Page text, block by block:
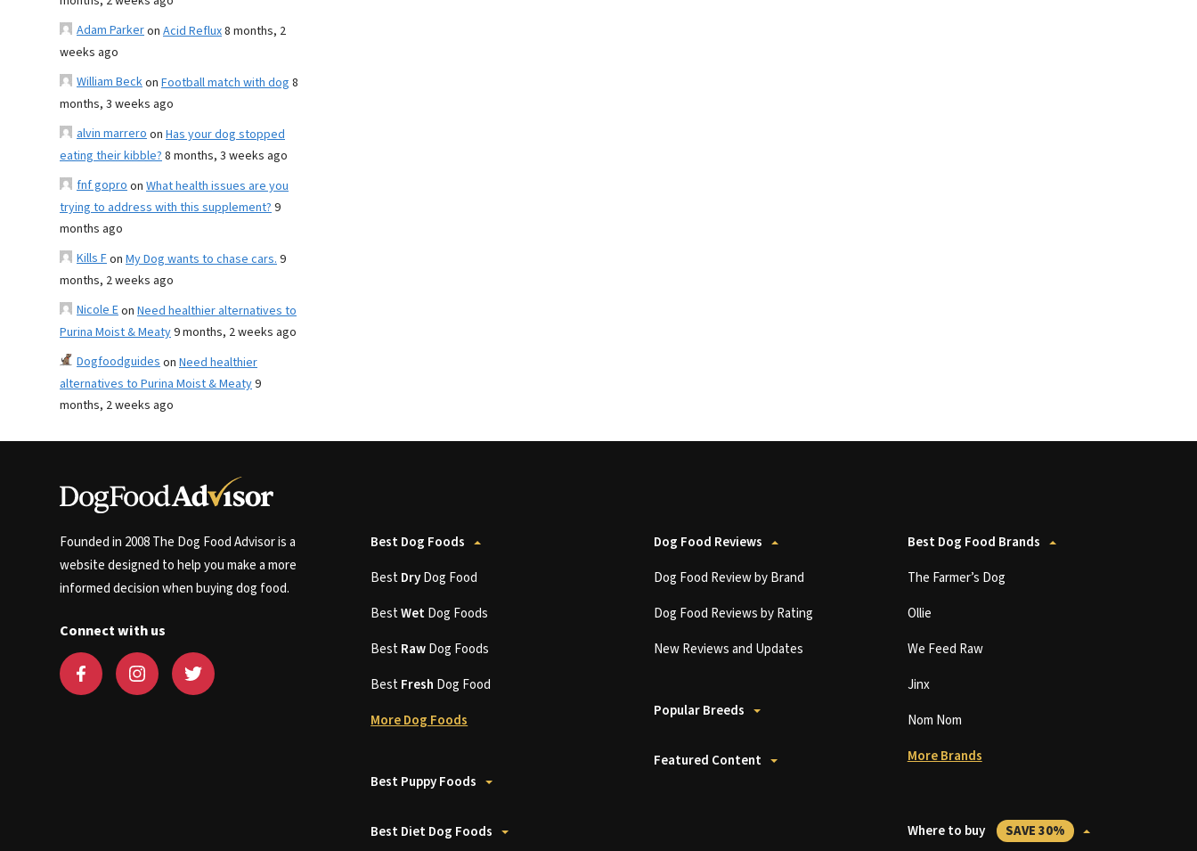
Adam Parkeron Acid Reflux8 months, 2
weeks ago
William Beckon Football match with dog 8
months, 3 weeks ago
alvin marreroon Has your dog stopped
eating their kibble?8 months, 3 weeks ago
fnf goproon What health issues are you
trying to address with this supplement?9
months ago
Kills Fon My Dog wants to chase cars.9
months, 2 weeks ago
Nicole Eon Need healthier alternatives to
Purina Moist & Meaty9 months, 2 weeks ago
Dogfoodguideson Need healthier
alternatives to Purina Moist & Meaty9
months, 2 weeks ago
Founded in 2008 The Dog Food Advisor is a
website designed to help you make a more
informed decision when buying dog food.
Connect with us
Best Dog Foods
BestDryDog Food
BestWetDog Foods
BestRawDog Foods
BestFresh Dog Food
More Dog Foods
Best Puppy Foods
Best Diet Dog Foods
Dog Food Reviews
Dog Food Review by Brand
Dog Food Reviews by Rating
New Reviews and Updates
Popular Breeds
Featured Content
Best Dog Food Brands
The Farmer’s Dog
Ollie
We Feed Raw
Jinx
Nom Nom
More Brands
Where to buy SAVE 30%